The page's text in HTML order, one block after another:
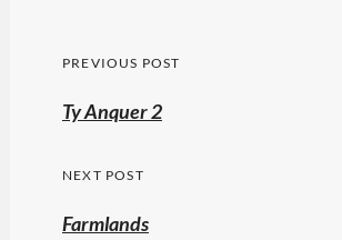
Post
navigation
PREVIOUS POST
Previous
Ty Anquer 2
NEXT POST
Farmlands